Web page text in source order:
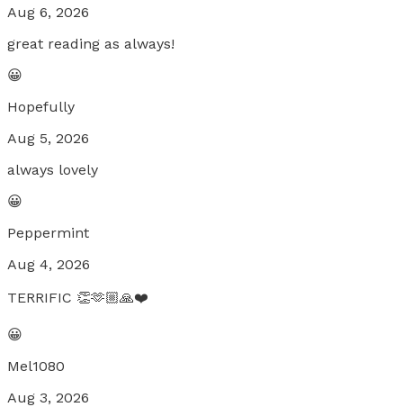
Aug 6, 2026
great reading as always!
😀
Hopefully
Aug 5, 2026
always lovely
😀
Peppermint
Aug 4, 2026
TERRIFIC 👏🫶🏼🙏❤️
😀
Mel1080
Aug 3, 2026